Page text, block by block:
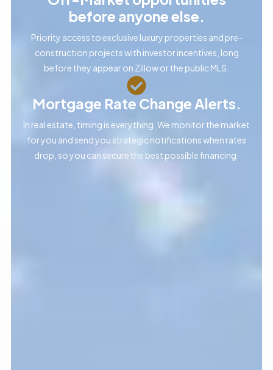
before anyone else.
Priority access to exclusive luxury properties and pre-
construction projects with investor incentives, long
before they appear on Zillow or the public MLS.
Mortgage Rate Change Alerts.
In real estate, timing is everything. We monitor the market
for you and send you strategic notifications when rates
drop, so you can secure the best possible financing.